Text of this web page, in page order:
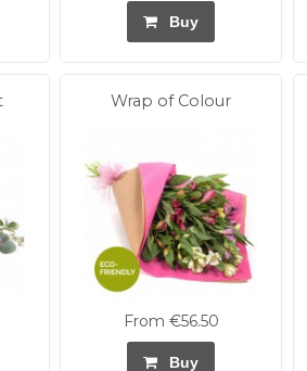
Buy
Wrap of Colour
From €56.50
Buy